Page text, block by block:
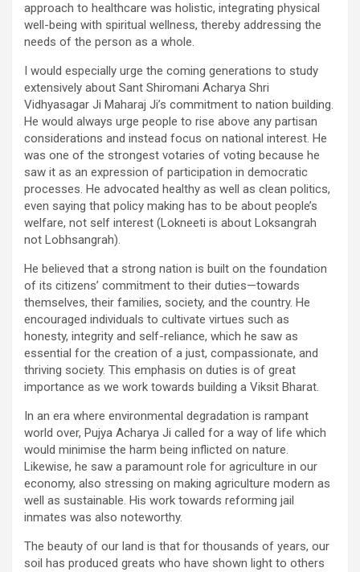
approach to healthcare was holistic, integrating physical
well-being with spiritual wellness, thereby addressing the
needs of the person as a whole.
I would especially urge the coming generations to study
extensively about Sant Shiromani Acharya Shri
Vidhyasagar Ji Maharaj Ji’s commitment to nation building.
He would always urge people to rise above any partisan
considerations and instead focus on national interest. He
was one of the strongest votaries of voting because he
saw it as an expression of participation in democratic
processes. He advocated healthy as well as clean politics,
even saying that policy making has to be about people’s
welfare, not self interest (Lokneeti is about Loksangrah
not Lobhsangrah).
He believed that a strong nation is built on the foundation
of its citizens’ commitment to their duties—towards
themselves, their families, society, and the country. He
encouraged individuals to cultivate virtues such as
honesty, integrity and self-reliance, which he saw as
essential for the creation of a just, compassionate, and
thriving society. This emphasis on duties is of great
importance as we work towards building a Viksit Bharat.
In an era where environmental degradation is rampant
world over, Pujya Acharya Ji called for a way of life which
would minimise the harm being inflicted on nature.
Likewise, he saw a paramount role for agriculture in our
economy, also stressing on making agriculture modern as
well as sustainable. His work towards reforming jail
inmates was also noteworthy.
The beauty of our land is that for thousands of years, our
soil has produced greats who have shown light to others